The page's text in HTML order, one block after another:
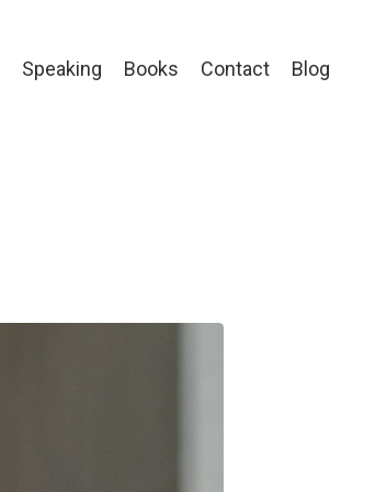
Speaking Books Contact Blog